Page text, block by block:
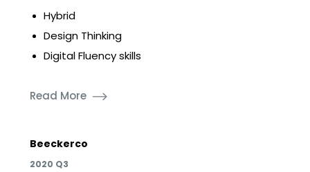
Hybrid
Design Thinking
Digital Fluency skills
Read More
Beeckerco
2020 Q3